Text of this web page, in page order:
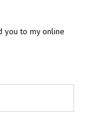
you to my online